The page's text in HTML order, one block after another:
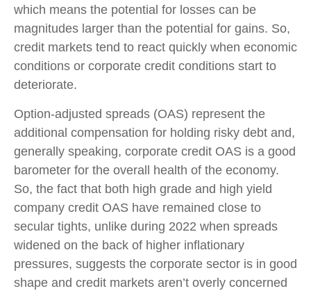
which means the potential for losses can be
magnitudes larger than the potential for gains. So,
credit markets tend to react quickly when economic
conditions or corporate credit conditions start to
deteriorate.
Option-adjusted spreads (OAS) represent the
additional compensation for holding risky debt and,
generally speaking, corporate credit OAS is a good
barometer for the overall health of the economy.
So, the fact that both high grade and high yield
company credit OAS have remained close to
secular tights, unlike during 2022 when spreads
widened on the back of higher inflationary
pressures, suggests the corporate sector is in good
shape and credit markets aren’t overly concerned